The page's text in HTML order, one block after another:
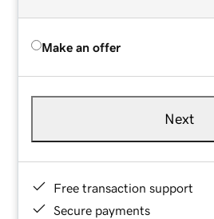
Make an offer
Next
Free transaction support
Secure payments